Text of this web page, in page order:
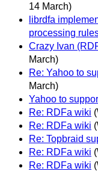
14 March)
librdfa
processing
Crazy Ivan
March)
Re: Yahoo to
March)
Yahoo to
Re: RDFa wiki
Re: RDFa wiki
Re: Topbraid
Re: RDFa wiki
Re: RDFa wiki